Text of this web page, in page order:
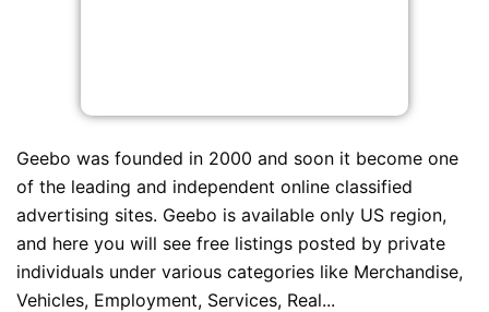
Geebo was founded in 2000 and soon it become one
of the leading and independent online classified
advertising sites. Geebo is available only US region,
and here you will see free listings posted by private
individuals under various categories like Merchandise,
Vehicles, Employment, Services, Real...